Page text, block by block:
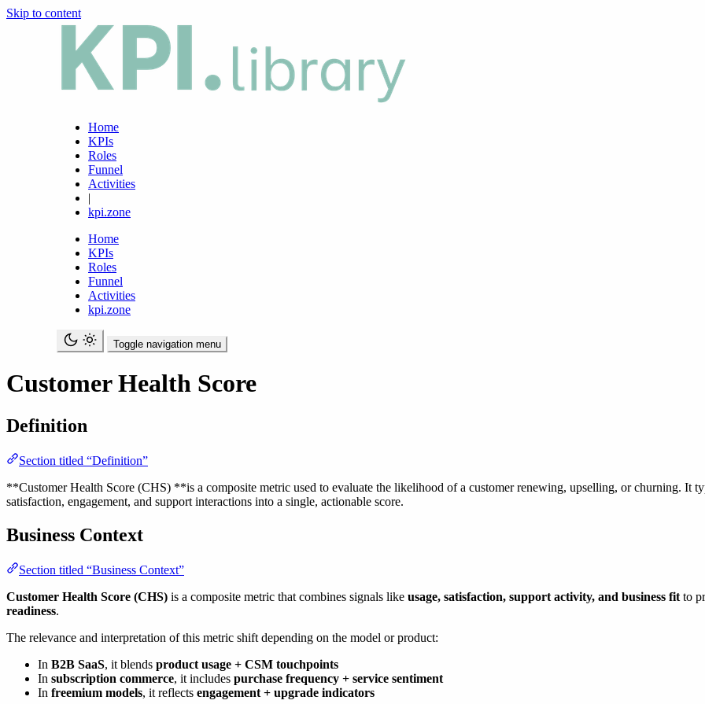
Skip to content
Home
KPIs
Roles
Funnel
Activities
|
kpi.zone
Home
KPIs
Roles
Funnel
Activities
kpi.zone
Toggle navigation menu
Customer Health Score
Definition
Section titled “Definition”
**Customer Health Score (CHS) **is a composite metric used to evaluate the likelihood of a customer renewing, upselling, or churning. It
satisfaction, engagement, and support interactions into a single, actionable score.
Business Context
Section titled “Business Context”
Customer Health Score (CHS) is a composite metric that combines signals like usage, satisfaction, support activity, and business fit to
readiness.
The relevance and interpretation of this metric shift depending on the model or product:
In B2B SaaS, it blends product usage + CSM touchpoints
In subscription commerce, it includes purchase frequency + service sentiment
In freemium models, it reflects engagement + upgrade indicators